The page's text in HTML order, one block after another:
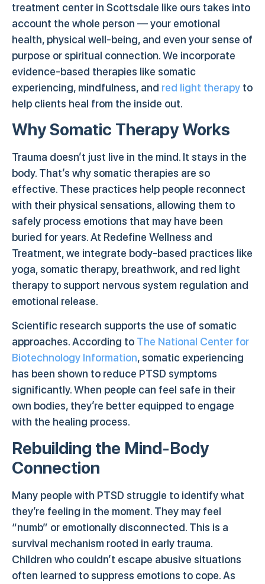
treatment center in Scottsdale like ours takes into
account the whole person — your emotional
health, physical well-being, and even your sense of
purpose or spiritual connection. We incorporate
evidence-based therapies like somatic
experiencing, mindfulness, and red light therapy to
help clients heal from the inside out.
Why Somatic Therapy Works
Trauma doesn’t just live in the mind. It stays in the
body. That’s why somatic therapies are so
effective. These practices help people reconnect
with their physical sensations, allowing them to
safely process emotions that may have been
buried for years. At Redefine Wellness and
Treatment, we integrate body-based practices like
yoga, somatic therapy, breathwork, and red light
therapy to support nervous system regulation and
emotional release.
Scientific research supports the use of somatic
approaches. According to The National Center for
Biotechnology Information, somatic experiencing
has been shown to reduce PTSD symptoms
significantly. When people can feel safe in their
own bodies, they’re better equipped to engage
with the healing process.
Rebuilding the Mind-Body
Connection
Many people with PTSD struggle to identify what
they’re feeling in the moment. They may feel
“numb” or emotionally disconnected. This is a
survival mechanism rooted in early trauma.
Children who couldn’t escape abusive situations
often learned to suppress emotions to cope. As